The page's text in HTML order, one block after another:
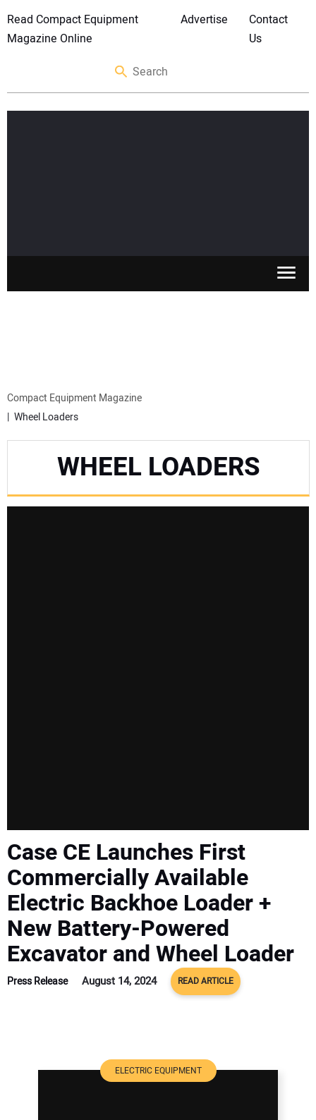
Read Compact Equipment
Magazine Online
Advertise
Contact
Us
ATTACHMENTS
ENGINES
Compact Equipment Magazine
Wheel Loaders
WHEEL LOADERS
Case CE Launches First
Commercially Available
Electric Backhoe Loader +
New Battery-Powered
Excavator and Wheel Loader
Press Release August 14, 2024 READ ARTICLE
ELECTRIC EQUIPMENT